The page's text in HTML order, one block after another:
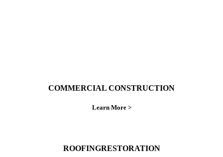
COMMERCIAL CONSTRUCTION
Learn More >
ROOFINGRESTORATION